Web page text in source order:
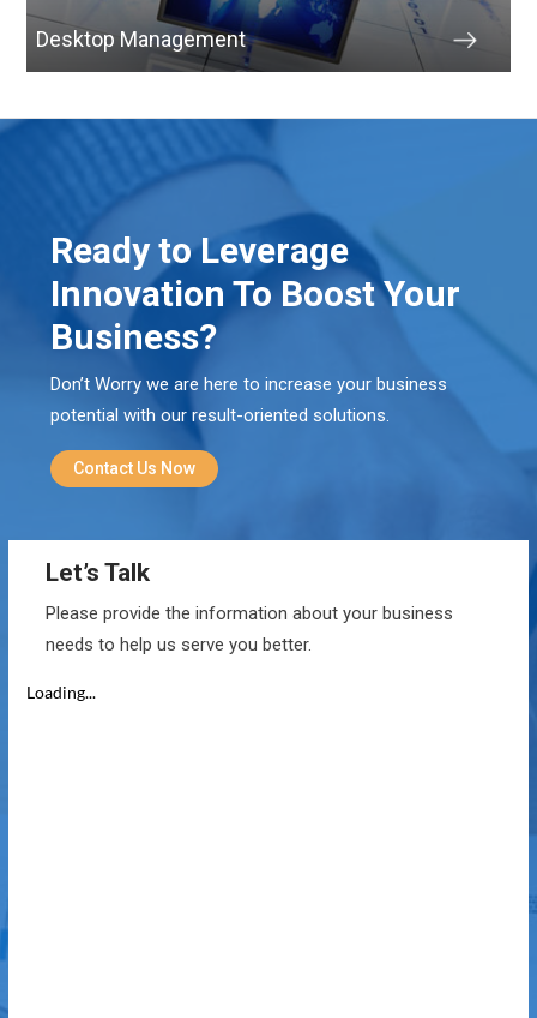
Desktop Management
Ready to Leverage
Innovation To Boost Your
Business?
Don’t Worry we are here to increase your business
potential with our result-oriented solutions.
Contact Us Now
Let’s Talk
Please provide the information about your business
needs to help us serve you better.